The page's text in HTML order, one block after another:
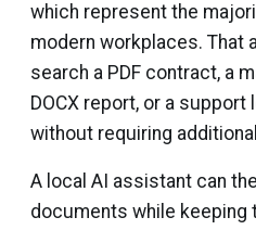
which represent the
modern workplaces. That
search a PDF contract, a
DOCX report, or a
without requiring
A local AI assistant can
documents while keeping